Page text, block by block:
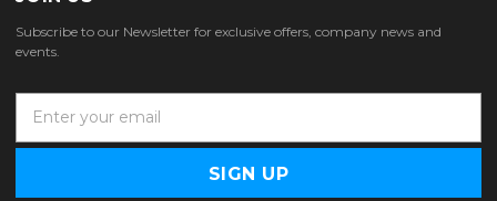
Subscribe to our Newsletter for exclusive offers, company news and
events.
a
l